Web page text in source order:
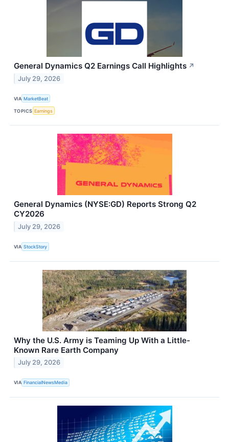
General Dynamics Q2 Earnings Call Highlights ↗
July 29, 2026
VIA MarketBeat
TOPICS Earnings
General Dynamics (NYSE:GD) Reports Strong Q2
CY2026
July 29, 2026
VIA StockStory
Why the U.S. Army is Teaming Up With a Little-
Known Rare Earth Company
July 29, 2026
VIA FinancialNewsMedia